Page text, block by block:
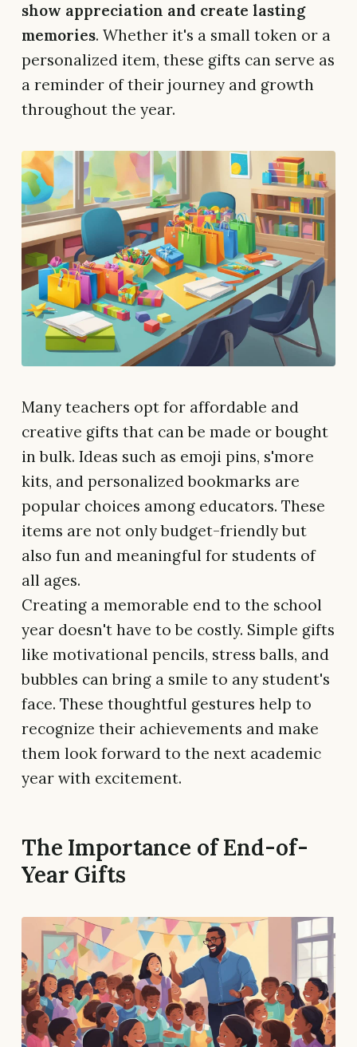
show appreciation and create lasting
memories. Whether it's a small token or a
personalized item, these gifts can serve as
a reminder of their journey and growth
throughout the year.
Many teachers opt for affordable and
creative gifts that can be made or bought
in bulk. Ideas such as emoji pins, s'more
kits, and personalized bookmarks are
popular choices among educators. These
items are not only budget-friendly but
also fun and meaningful for students of
all ages.
Creating a memorable end to the school
year doesn't have to be costly. Simple gifts
like motivational pencils, stress balls, and
bubbles can bring a smile to any student's
face. These thoughtful gestures help to
recognize their achievements and make
them look forward to the next academic
year with excitement.
The Importance of End-of-
Year Gifts